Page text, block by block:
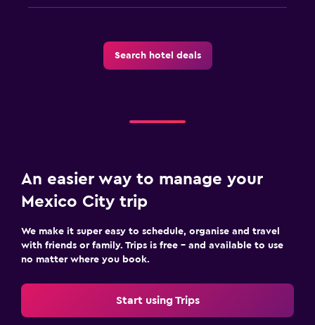
Search hotel deals
An easier way to manage your
Mexico City trip
We make it super easy to schedule, organise and travel
with friends or family. Trips is free – and available to use
no matter where you book.
Start using Trips